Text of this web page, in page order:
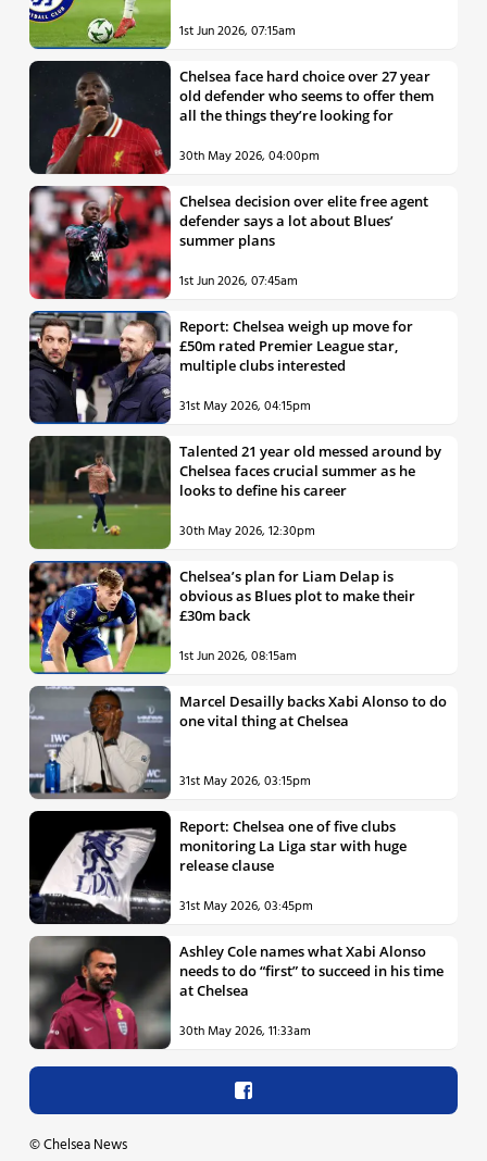
1st Jun 2026, 07:15am
Chelsea face hard choice over 27 year
old defender who seems to offer them
all the things they’re looking for
30th May 2026, 04:00pm
Chelsea decision over elite free agent
defender says a lot about Blues’
summer plans
1st Jun 2026, 07:45am
Report: Chelsea weigh up move for
£50m rated Premier League star,
multiple clubs interested
31st May 2026, 04:15pm
Talented 21 year old messed around by
Chelsea faces crucial summer as he
looks to define his career
30th May 2026, 12:30pm
Chelsea’s plan for Liam Delap is
obvious as Blues plot to make their
£30m back
1st Jun 2026, 08:15am
Marcel Desailly backs Xabi Alonso to do
one vital thing at Chelsea
31st May 2026, 03:15pm
Report: Chelsea one of five clubs
monitoring La Liga star with huge
release clause
31st May 2026, 03:45pm
Ashley Cole names what Xabi Alonso
needs to do “first” to succeed in his time
at Chelsea
30th May 2026, 11:33am
©Chelsea News